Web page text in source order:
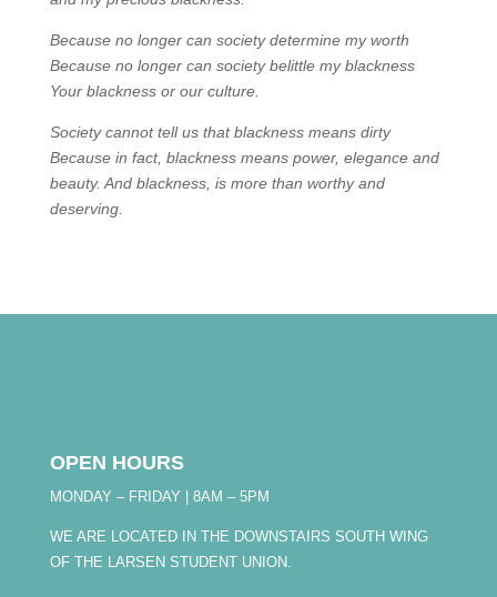
Because no longer can society determine my worth
Because no longer can society belittle my blackness
Your blackness or our culture.
Society cannot tell us that blackness means dirty
Because in fact, blackness means power, elegance and
beauty. And blackness, is more than worthy and
deserving.
OPEN HOURS
MONDAY – FRIDAY | 8AM – 5PM
WE ARE LOCATED IN THE DOWNSTAIRS SOUTH WING
OF THE LARSEN STUDENT UNION.